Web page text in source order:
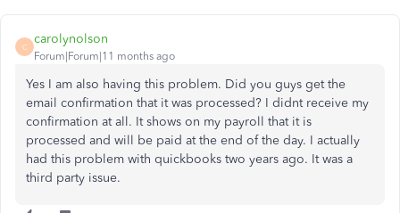
C
carolynolson
Forum|Forum|11 months ago
Yes I am also having this problem. Did you guys get the
email confirmation that it was processed? I didnt receive my
confirmation at all. It shows on my payroll that it is
processed and will be paid at the end of the day. I actually
had this problem with quickbooks two years ago. It was a
third party issue.